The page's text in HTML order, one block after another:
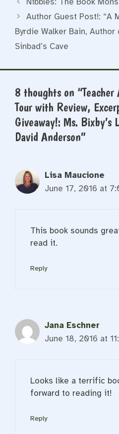
Author Guest Post!: “A
Byrdie Walker Bain,
Sinbad’s Cave
8 thoughts on
Tour with Review,
Giveaway!: Ms. Bixby’s
David Anderson”
Lisa Maucione
June 17, 2016 at
This book sounds
read it.
Reply
Jana Eschner
June 18, 2016 at
Looks like a terrific
forward to reading it!
Reply